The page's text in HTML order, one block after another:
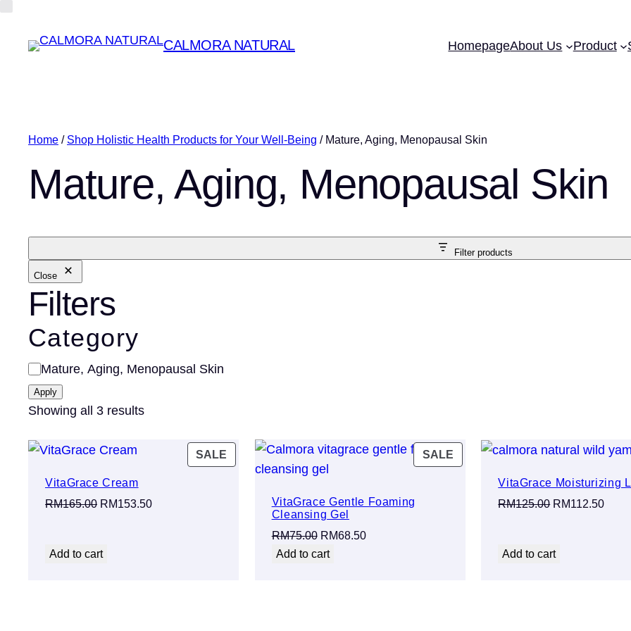
CALMORA NATURAL HomepageAbout Us Product
Home / Shop Holistic Health Products for Your Well-Being / Mature, Aging, Menopausal Skin
Mature, Aging, Menopausal Skin
Filter products
Close
Filters
Category
Category
Mature, Aging, Menopausal Skin
Apply
Showing all 3 results
SALE PRODUCT
VitaGrace Cream
RM165.00 Original
RM165.00.
RM153.50Current
Add to cart
SALEPRODUCT
VitaGrace Gentle Foaming
Cleansing Gel
RM75.00 Original
price
RM68.50Current
Add to cart
VitaGrace Moisturizing
RM125.00 Original
RM125.00.
RM112.50
Add to cart